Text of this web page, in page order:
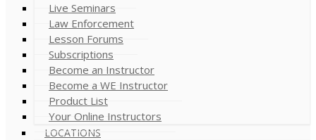
Live Seminars
Law Enforcement
Lesson Forums
Subscriptions
Become an Instructor
Become a WE Instructor
Product List
Your Online Instructors
LOCATIONS